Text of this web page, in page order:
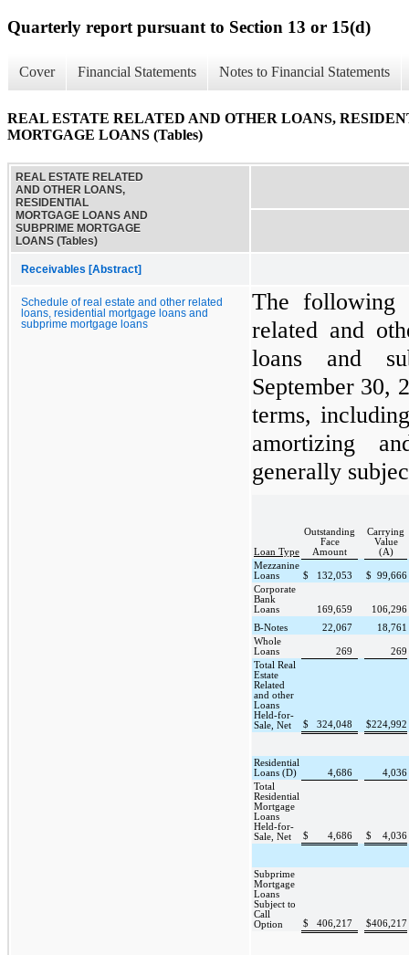
Quarterly report pursuant to Section 13 or 15(d)
Cover Financial Statements Notes to Financial Statements
REAL ESTATE RELATED AND OTHER LOANS,
MORTGAGE LOANS (Tables)
REAL ESTATE RELATED
AND OTHER LOANS,
RESIDENTIAL
MORTGAGE LOANS AND
SUBPRIME MORTGAGE
LOANS (Tables)
Receivables [Abstract]
Schedule of real estate and other related
loans, residential mortgage loans and
subprime mortgage loans
The following
related and
loans and
September 30,
terms,
amortizing
generally
Loan Type
Outstanding
Face
Amount
Carrying
Value
(A)
Mezzanine
Loans
$ 132,053 $ 99,666
Corporate
Bank
Loans
169,659
106,296
B-Notes
22,067
18,761
Whole
Loans
269
269
Total Real
Estate
Related
and other
Loans
Held-for-
Sale, Net
$ 324,048 $224,992
Residential
Loans (D)
4,686
4,036
Total
Residential
Mortgage
Loans
Held-for-
Sale, Net
$ 4,686 $ 4,036
Subprime
Mortgage
Loans
Subject to
Call
Option
$ 406,217 $406,217